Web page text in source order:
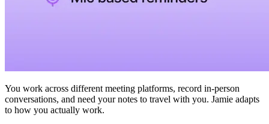
You work across different meeting platforms, record in-person
conversations, and need your notes to travel with you. Jamie adapts
to how you actually work.